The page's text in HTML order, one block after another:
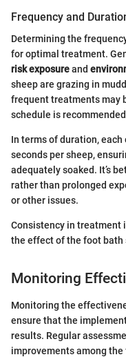
Frequency and
Determining the
for optimal treatment.
risk exposureand
sheep are grazing in
frequent treatments may
schedule is
In terms of duration,
seconds per sheep,
adequately soaked. It’s
rather than prolonged
or other issues.
Consistency in treatment
the effect of the foot bath
Monitoring
Monitoring the
ensure that the
results. Regular
improvements among